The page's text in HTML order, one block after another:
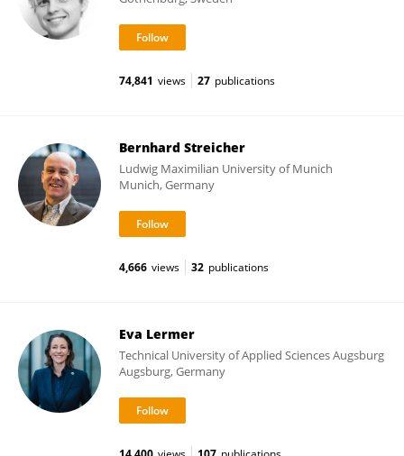
74,841 views 27 publications
Bernhard Streicher
Ludwig Maximilian University of Munich
Munich, Germany
4,666 views 32 publications
Eva Lermer
Technical University of Applied Sciences Augsburg
Augsburg, Germany